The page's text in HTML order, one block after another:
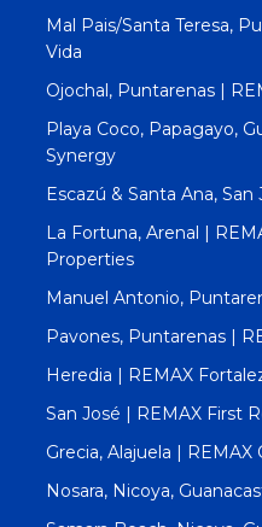
Mal Pais/Santa Teresa,
Vida
Ojochal, Puntarenas |
Playa Coco, Papagayo,
Synergy
Escazú & Santa Ana,
La Fortuna, Arenal |
Properties
Manuel Antonio,
Pavones, Puntarenas |
Heredia | REMAX
San José | REMAX First
Grecia, Alajuela | REMAX
Nosara, Nicoya,